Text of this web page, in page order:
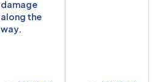
damage
along the
way.